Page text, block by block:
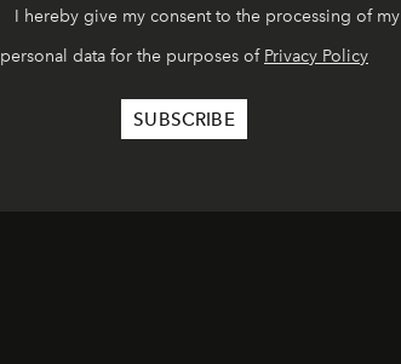
I hereby give my consent to the processing of my
personal data for the purposes of Privacy Policy